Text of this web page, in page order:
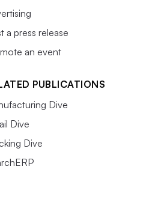
a press release
an event
PUBLICATIONS
Dive
Dive
Dive